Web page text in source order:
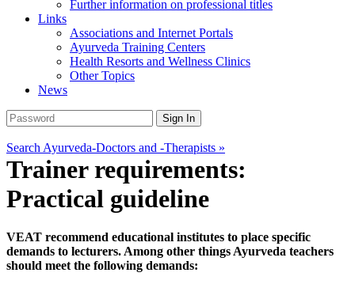
Further information on professional titles
Links
Associations and Internet Portals
Ayurveda Training Centers
Health Resorts and Wellness Clinics
Other Topics
News
Search Ayurveda-Doctors and -Therapists »
Trainer requirements:
Practical guideline
VEAT recommend educational institutes to place specific
demands to lecturers. Among other things Ayurveda teachers
should meet the following demands: